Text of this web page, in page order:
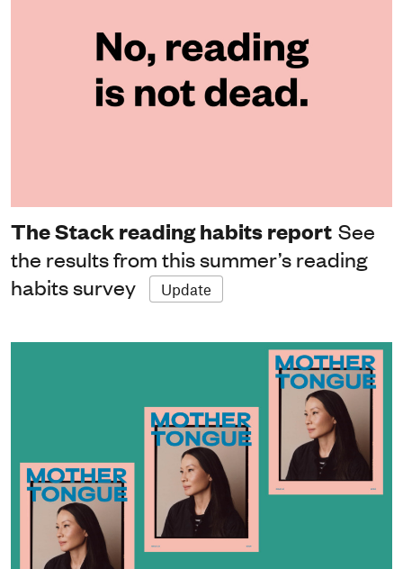
The Stack reading habits report See
the results from this summer’s reading
habits survey
Update